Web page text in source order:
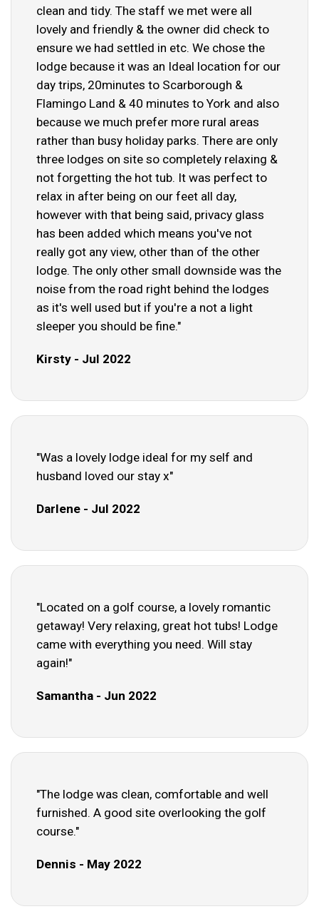
clean and tidy. The staff we met were all
lovely and friendly & the owner did check to
ensure we had settled in etc. We chose the
lodge because it was an Ideal location for our
day trips, 20minutes to Scarborough &
Flamingo Land & 40 minutes to York and also
because we much prefer more rural areas
rather than busy holiday parks. There are only
three lodges on site so completely relaxing &
not forgetting the hot tub. It was perfect to
relax in after being on our feet all day,
however with that being said, privacy glass
has been added which means you've not
really got any view, other than of the other
lodge. The only other small downside was the
noise from the road right behind the lodges
as it's well used but if you're a not a light
sleeper you should be fine."
Kirsty - Jul 2022
"Was a lovely lodge ideal for my self and
husband loved our stay x"
Darlene - Jul 2022
"Located on a golf course, a lovely romantic
getaway! Very relaxing, great hot tubs! Lodge
came with everything you need. Will stay
again!"
Samantha - Jun 2022
"The lodge was clean, comfortable and well
furnished. A good site overlooking the golf
course."
Dennis - May 2022